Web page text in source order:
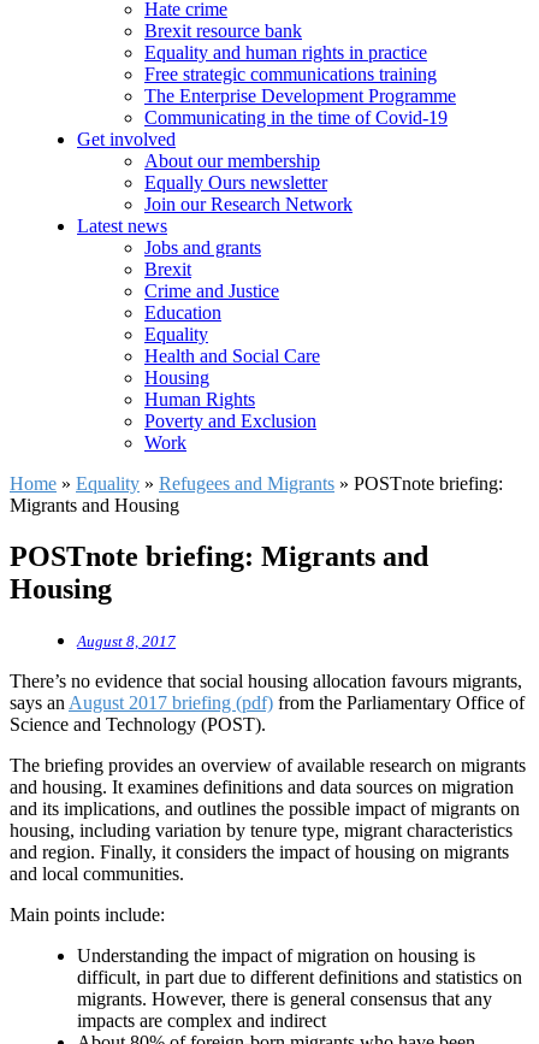
Hate crime
Brexit resource bank
Equality and human rights in practice
Free strategic communications training
The Enterprise Development Programme
Communicating in the time of Covid-19
Get involved
About our membership
Equally Ours newsletter
Join our Research Network
Latest news
Jobs and grants
Brexit
Crime and Justice
Education
Equality
Health and Social Care
Housing
Human Rights
Poverty and Exclusion
Work
Home » Equality » Refugees and Migrants » POSTnote briefing:
Migrants and Housing
POSTnote briefing: Migrants and
Housing
August 8, 2017
There’s no evidence that social housing allocation favours migrants,
says an August 2017 briefing (pdf) from the Parliamentary Office of
Science and Technology (POST).
The briefing provides an overview of available research on migrants
and housing. It examines definitions and data sources on migration
and its implications, and outlines the possible impact of migrants on
housing, including variation by tenure type, migrant characteristics
and region. Finally, it considers the impact of housing on migrants
and local communities.
Main points include:
Understanding the impact of migration on housing is
difficult, in part due to different definitions and statistics on
migrants. However, there is general consensus that any
impacts are complex and indirect